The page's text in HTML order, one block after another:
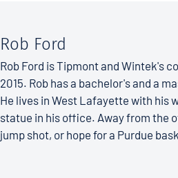
Rob Ford
Rob Ford is Tipmont and Wintek's
2015. Rob has a bachelor's and a
He lives in West Lafayette with his
statue in his office. Away from the
jump shot, or hope for a Purdue